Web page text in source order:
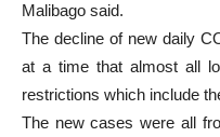
Malibago said.
The decline of new daily
at a time that almost all
restrictions which include
The new cases were all